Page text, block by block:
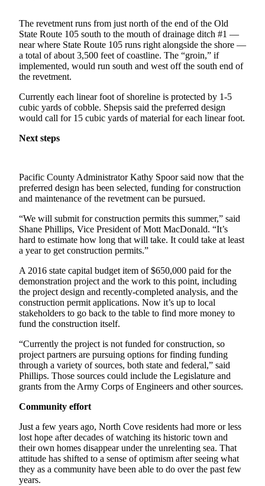
eEditions
Contests
Best Of
Twin
Harbor
Classifieds
Place a
Jobs
Real
Estate
Legals
Place
a
Legal
Notice
Services
About
Us
Contact
Us
Submission
Forms
The revetment runs from just north of the end of the Old
State Route 105 south to the mouth of drainage ditch #1 —
near where State Route 105 runs right alongside the shore —
a total of about 3,500 feet of coastline. The “groin,” if
implemented, would run south and west off the south end of
the revetment.
Currently each linear foot of shoreline is protected by 1-5
cubic yards of cobble. Shepsis said the preferred design
would call for 15 cubic yards of material for each linear foot.
Next steps
Pacific County Administrator Kathy Spoor said now that the
preferred design has been selected, funding for construction
and maintenance of the revetment can be pursued.
“We will submit for construction permits this summer,” said
Shane Phillips, Vice President of Mott MacDonald. “It’s
hard to estimate how long that will take. It could take at least
a year to get construction permits.”
A 2016 state capital budget item of $650,000 paid for the
demonstration project and the work to this point, including
the project design and recently-completed analysis, and the
construction permit applications. Now it’s up to local
stakeholders to go back to the table to find more money to
fund the construction itself.
“Currently the project is not funded for construction, so
project partners are pursuing options for finding funding
through a variety of sources, both state and federal,” said
Phillips. Those sources could include the Legislature and
grants from the Army Corps of Engineers and other sources.
Community effort
Just a few years ago, North Cove residents had more or less
lost hope after decades of watching its historic town and
their own homes disappear under the unrelenting sea. That
attitude has shifted to a sense of optimism after seeing what
they as a community have been able to do over the past few
years.